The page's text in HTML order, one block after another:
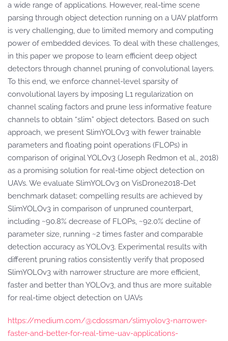
a wide range of applications. However, real-time scene
parsing through object detection running on a UAV platform
is very challenging, due to limited memory and computing
power of embedded devices. To deal with these challenges,
in this paper we propose to learn efficient deep object
detectors through channel pruning of convolutional layers.
To this end, we enforce channel-level sparsity of
convolutional layers by imposing L1 regularization on
channel scaling factors and prune less informative feature
channels to obtain “slim” object detectors. Based on such
approach, we present SlimYOLOv3 with fewer trainable
parameters and floating point operations (FLOPs) in
comparison of original YOLOv3 (Joseph Redmon et al., 2018)
as a promising solution for real-time object detection on
UAVs. We evaluate SlimYOLOv3 on VisDrone2018-Det
benchmark dataset; compelling results are achieved by
SlimYOLOv3 in comparison of unpruned counterpart,
including ~90.8% decrease of FLOPs, ~92.0% decline of
parameter size, running ~2 times faster and comparable
detection accuracy as YOLOv3. Experimental results with
different pruning ratios consistently verify that proposed
SlimYOLOv3 with narrower structure are more efficient,
faster and better than YOLOv3, and thus are more suitable
for real-time object detection on UAVs
https://medium.com/@cdossman/slimyolov3-narrower-
faster-and-better-for-real-time-uav-applications-